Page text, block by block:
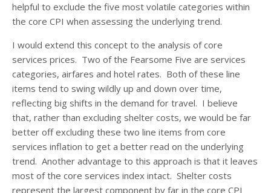
helpful to exclude the five most volatile categories within
the core CPI when assessing the underlying trend.
I would extend this concept to the analysis of core
services prices. Two of the Fearsome Five are services
categories, airfares and hotel rates. Both of these line
items tend to swing wildly up and down over time,
reflecting big shifts in the demand for travel. I believe
that, rather than excluding shelter costs, we would be far
better off excluding these two line items from core
services inflation to get a better read on the underlying
trend. Another advantage to this approach is that it leaves
most of the core services index intact. Shelter costs
represent the largest component by far in the core CPI